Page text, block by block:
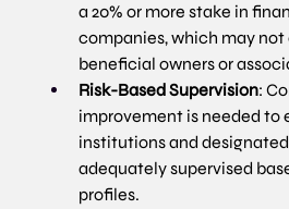
a 20% or more stake in
companies, which may
beneficial owners or
Risk-Based Supervision:
improvement is needed to
institutions and
adequately supervised
profiles.